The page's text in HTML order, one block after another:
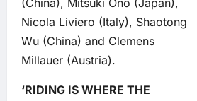
(China), Mitsuki Ono (Japan),
Nicola Liviero (Italy), Shaotong
Wu (China) and Clemens
Millauer (Austria).
‘RIDING IS WHERE THE